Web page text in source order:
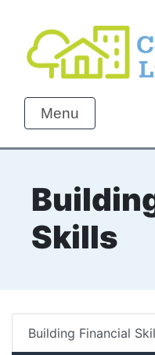
Menu
Skills
Building Financial